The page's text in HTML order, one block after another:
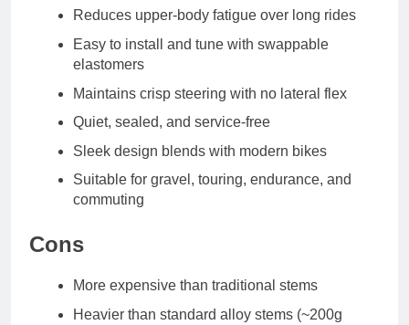
Reduces upper-body fatigue over long rides
Easy to install and tune with swappable
elastomers
Maintains crisp steering with no lateral flex
Quiet, sealed, and service-free
Sleek design blends with modern bikes
Suitable for gravel, touring, endurance, and
commuting
Cons
More expensive than traditional stems
Heavier than standard alloy stems (~200g